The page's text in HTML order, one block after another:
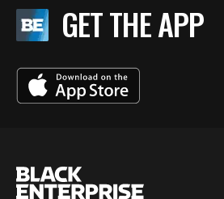
GET THE APP